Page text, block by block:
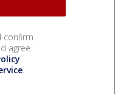
confirm
agree
.